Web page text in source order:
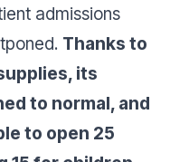
admissions
Thanks to
its
to normal, and
to open 25